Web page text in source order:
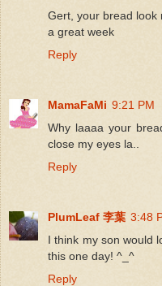
Gert, your bread look
a great week
Reply
MamaFaMi 9:21 PM
Why laaaa your
close my eyes la..
Reply
PlumLeaf 李葉 3:48
I think my son would
this one day! ^_^
Reply